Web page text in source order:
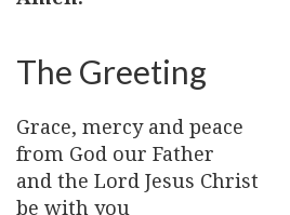
The Greeting
Grace, mercy and peace
from God our Father
and the Lord Jesus Christ
be with you